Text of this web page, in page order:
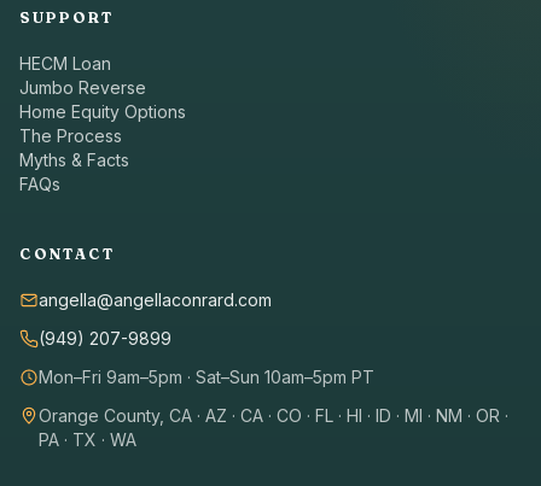
SUPPORT
HECM Loan
Jumbo Reverse
Home Equity Options
The Process
Myths & Facts
FAQs
CONTACT
angella@angellaconrard.com
(949) 207-9899
Mon–Fri 9am–5pm · Sat–Sun 10am–5pm PT
Orange County, CA · AZ · CA · CO · FL · HI · ID · MI · NM · OR ·
PA · TX · WA